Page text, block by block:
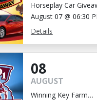
Horseplay Car
Chance!
August 07 @ 06:30
Details
08
AUGUST
Winning Key Farm